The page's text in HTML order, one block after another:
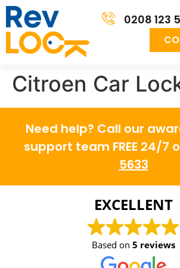
0208 123
Сitroen Car
Need help? Call our
support team FREE 24/7
5633
EXCELLENT
Based on 5 reviews